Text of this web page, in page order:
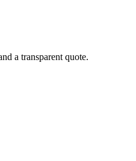
a transparent quote.